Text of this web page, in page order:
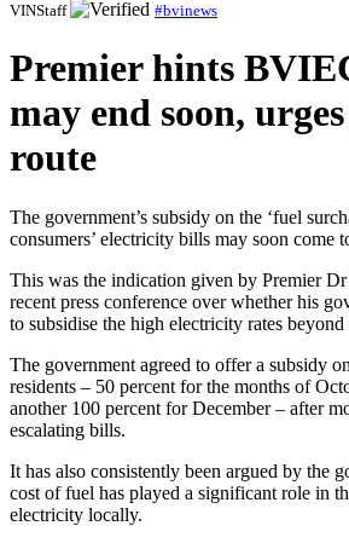
VINStaff
#bvinews
Premier hints
may end soon,
route
The government’s subsidy on the ‘fuel
consumers’ electricity bills may soon come
This was the indication given by Premier
recent press conference over whether his
to subsidise the high electricity rates
The government agreed to offer a subsidy
residents – 50 percent for the months of
another 100 percent for December – after
escalating bills.
It has also consistently been argued by the
cost of fuel has played a significant role in
electricity locally.